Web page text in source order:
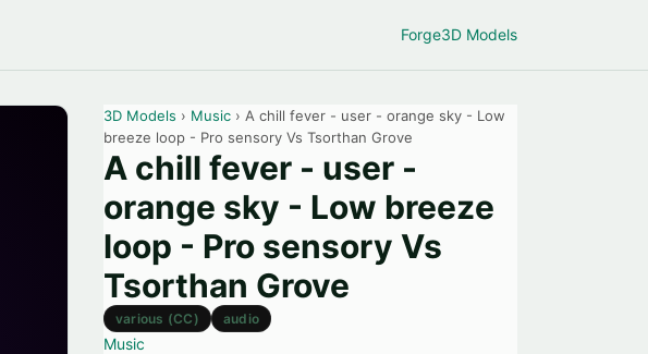
Forge3D Models
3D Models › Music › A chill fever - user - orange sky - Low
breeze loop - Pro sensory Vs Tsorthan Grove
A chill fever - user -
orange sky - Low breeze
loop - Pro sensory Vs
Tsorthan Grove
various (CC) audio
Music